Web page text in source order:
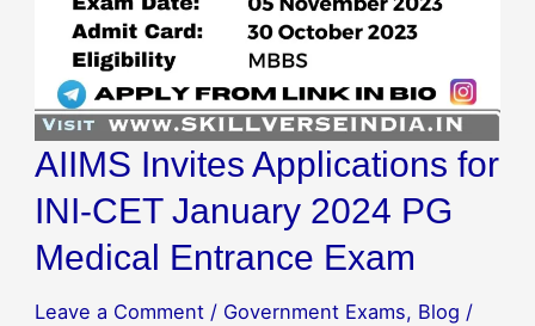
AIIMS Invites Applications for
INI-CET January 2024 PG
Medical Entrance Exam
Leave a Comment / Government Exams, Blog /
Medical
Entrance
Exam